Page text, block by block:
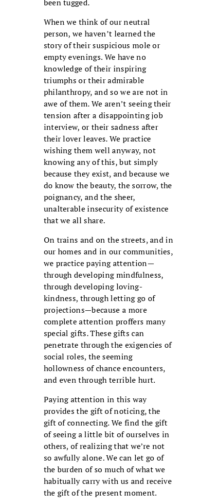
been tugged.
When we think of our neutral
person, we haven’t learned the
story of their suspicious mole or
empty evenings. We have no
knowledge of their inspiring
triumphs or their admirable
philanthropy, and so we are not in
awe of them. We aren’t seeing their
tension after a disappointing job
interview, or their sadness after
their lover leaves. We practice
wishing them well anyway, not
knowing any of this, but simply
because they exist, and because we
do know the beauty, the sorrow, the
poignancy, and the sheer,
unalterable insecurity of existence
that we all share.
On trains and on the streets, and in
our homes and in our communities,
we practice paying attention—
through developing mindfulness,
through developing loving-
kindness, through letting go of
projections—because a more
complete attention proffers many
special gifts. These gifts can
penetrate through the exigencies of
social roles, the seeming
hollowness of chance encounters,
and even through terrible hurt.
Paying attention in this way
provides the gift of noticing, the
gift of connecting. We find the gift
of seeing a little bit of ourselves in
others, of realizing that we’re not
so awfully alone. We can let go of
the burden of so much of what we
habitually carry with us and receive
the gift of the present moment.